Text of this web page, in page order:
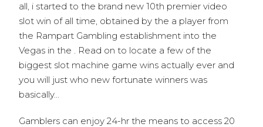
all, i started to the brand new 10th premier video
slot win of all time, obtained by the a player from
the Rampart Gambling establishment into the
Vegas in the . Read on to locate a few of the
biggest slot machine game wins actually ever and
you will just who new fortunate winners was
basically…
Gamblers can enjoy 24-hr the means to access 20